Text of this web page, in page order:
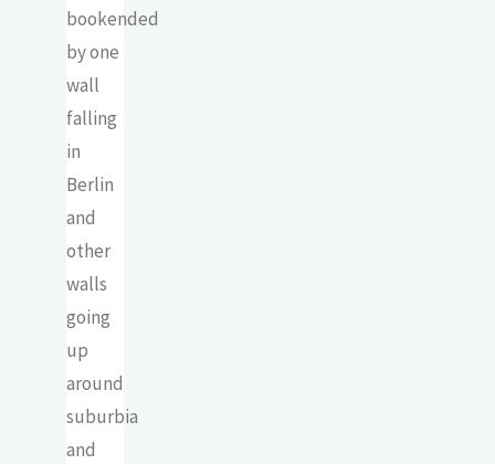
bookended
by one
wall
falling
in
Berlin
and
other
walls
going
up
around
suburbia
and